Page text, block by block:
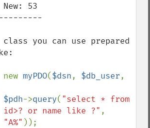
53
class you can use prepared
new myPDO($dsn, $db_user
$pdh->query( "select * from
id>? or name like ?" ,
"A%"